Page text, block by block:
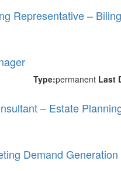
Representative –
Type:permanent Last
– Estate
Demand Generation